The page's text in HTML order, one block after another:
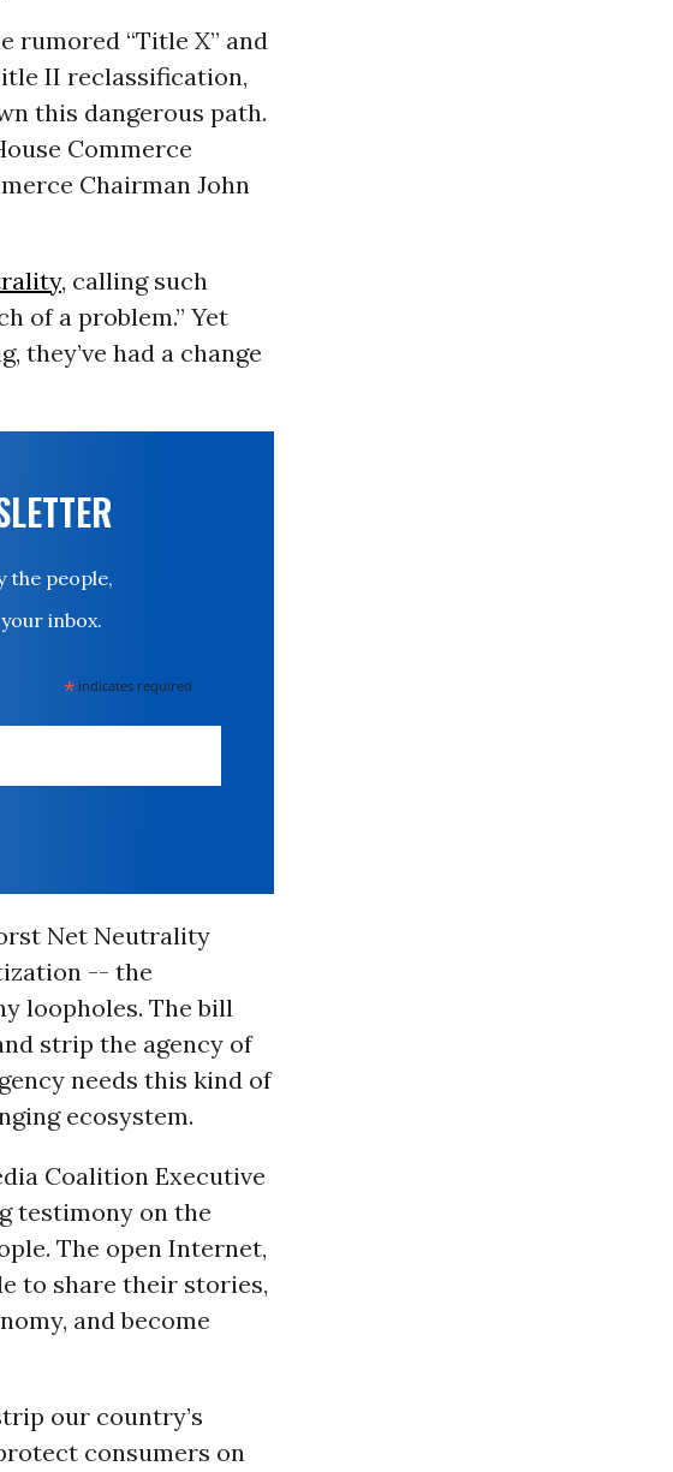
rumored “Title X” and
II reclassification,
this dangerous path.
Commerce
Chairman John
, calling such
of a problem.” Yet
they’ve had a change
the people,
inbox.
* indicates required
Net Neutrality
-- the
loopholes. The bill
strip the agency of
needs this kind of
ecosystem.
Coalition Executive
testimony on the
The open Internet,
to share their stories,
and become
our country’s
consumers on